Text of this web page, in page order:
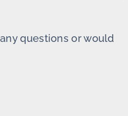
questions or would